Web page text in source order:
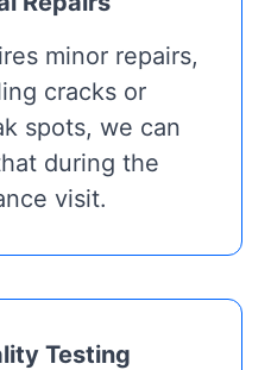
minor repairs,
cracks or
spots, we can
during the
visit.
Testing